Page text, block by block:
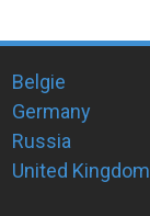
Belgie
Germany
Russia
United Kingdom